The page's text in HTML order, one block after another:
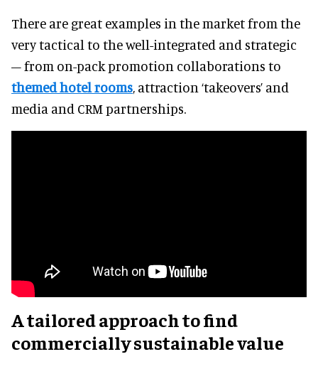
There are great examples in the market from the
very tactical to the well-integrated and strategic
– from on-pack promotion collaborations to
themed hotel rooms, attraction ‘takeovers’ and
media and CRM partnerships.
A tailored approach to find
commercially sustainable value